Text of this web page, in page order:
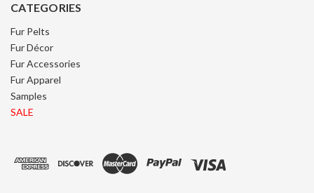
CATEGORIES
Fur Pelts
Fur Décor
Fur Accessories
Fur Apparel
Samples
SALE